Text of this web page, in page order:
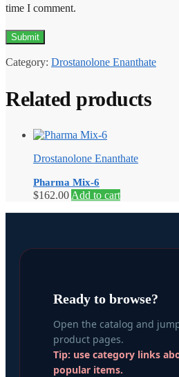
time I comment.
Category: Drostanolone Enanthate
Related products
Drostanolone Enanthate
Pharma Mix-6
$162.00 Add to cart
Ready to browse?
Open the catalog and
product pages.
Tip: use category links
popular items.